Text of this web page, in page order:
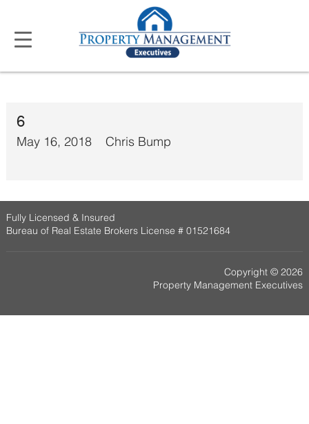
6
May 16, 2018 Chris Bump
Fully Licensed & Insured
Bureau of Real Estate Brokers License # 01521684
Copyright © 2026
Property Management Executives